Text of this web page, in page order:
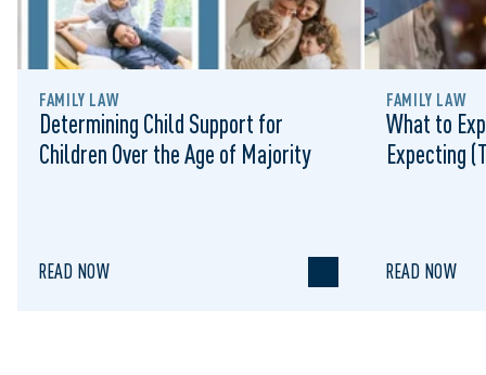
FAMILY LAW
Determining Child Support for
Children Over the Age of Majority
READ NOW
FAMILY LAW
What to
Expecting
READ NOW